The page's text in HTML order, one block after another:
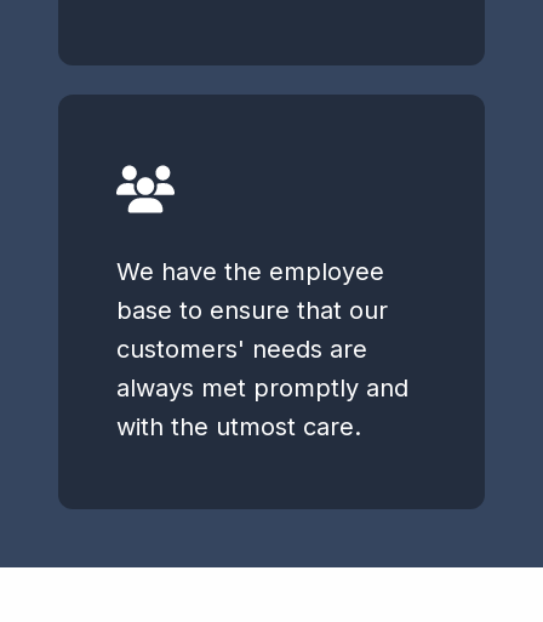
We have the employee
base to ensure that our
customers' needs are
always met promptly and
with the utmost care.